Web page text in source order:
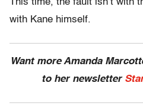
This time, the fault isn’t with
with Kane himself.
Want more Amanda
to her newsletter